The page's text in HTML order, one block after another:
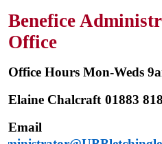
Benefice
Office
Office Hours Mon-Weds
Elaine Chalcraft 01883
Email